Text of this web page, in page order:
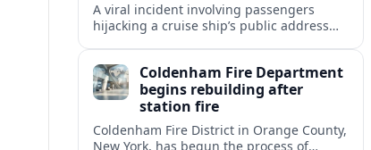
A viral incident involving passengers
hijacking a cruise ship’s public address
and passenger behavior.
Coldenham Fire Department
begins rebuilding after
station fire
Coldenham Fire District in Orange County,
New York, has begun the process of